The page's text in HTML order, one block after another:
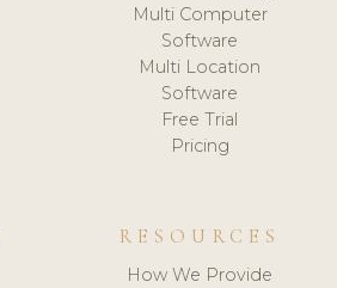
Multi Computer
Software
Multi Location
Software
Free Trial
Pricing
RESOURCES
How We Provide